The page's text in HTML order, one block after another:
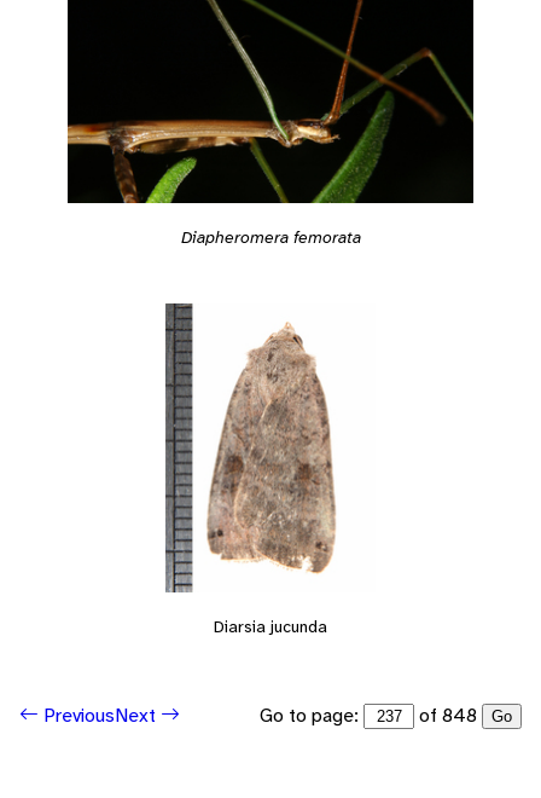
Diapheromera femorata
Diarsia jucunda
PreviousNext Go to page: of 848 Go